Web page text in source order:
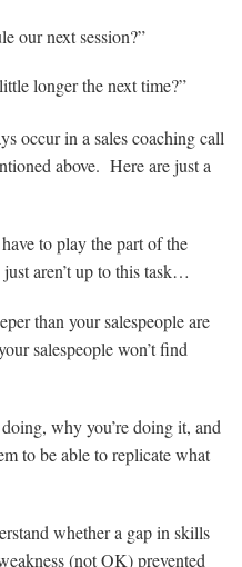
our next session?”
longer the next time?”
occur in a sales coaching call
above. Here are just a
to play the part of the
aren’t up to this task…
than your salespeople are
salespeople won’t find
why you’re doing it, and
to be able to replicate what
whether a gap in skills
(not OK) prevented